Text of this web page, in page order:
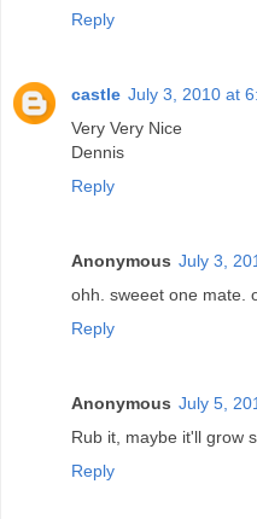
Reply
castle July 3, 2010 at
Very Very Nice
Dennis
Reply
Anonymous July 3,
ohh. sweeet one mate.
Reply
Anonymous July 5,
Rub it, maybe it'll grow
Reply